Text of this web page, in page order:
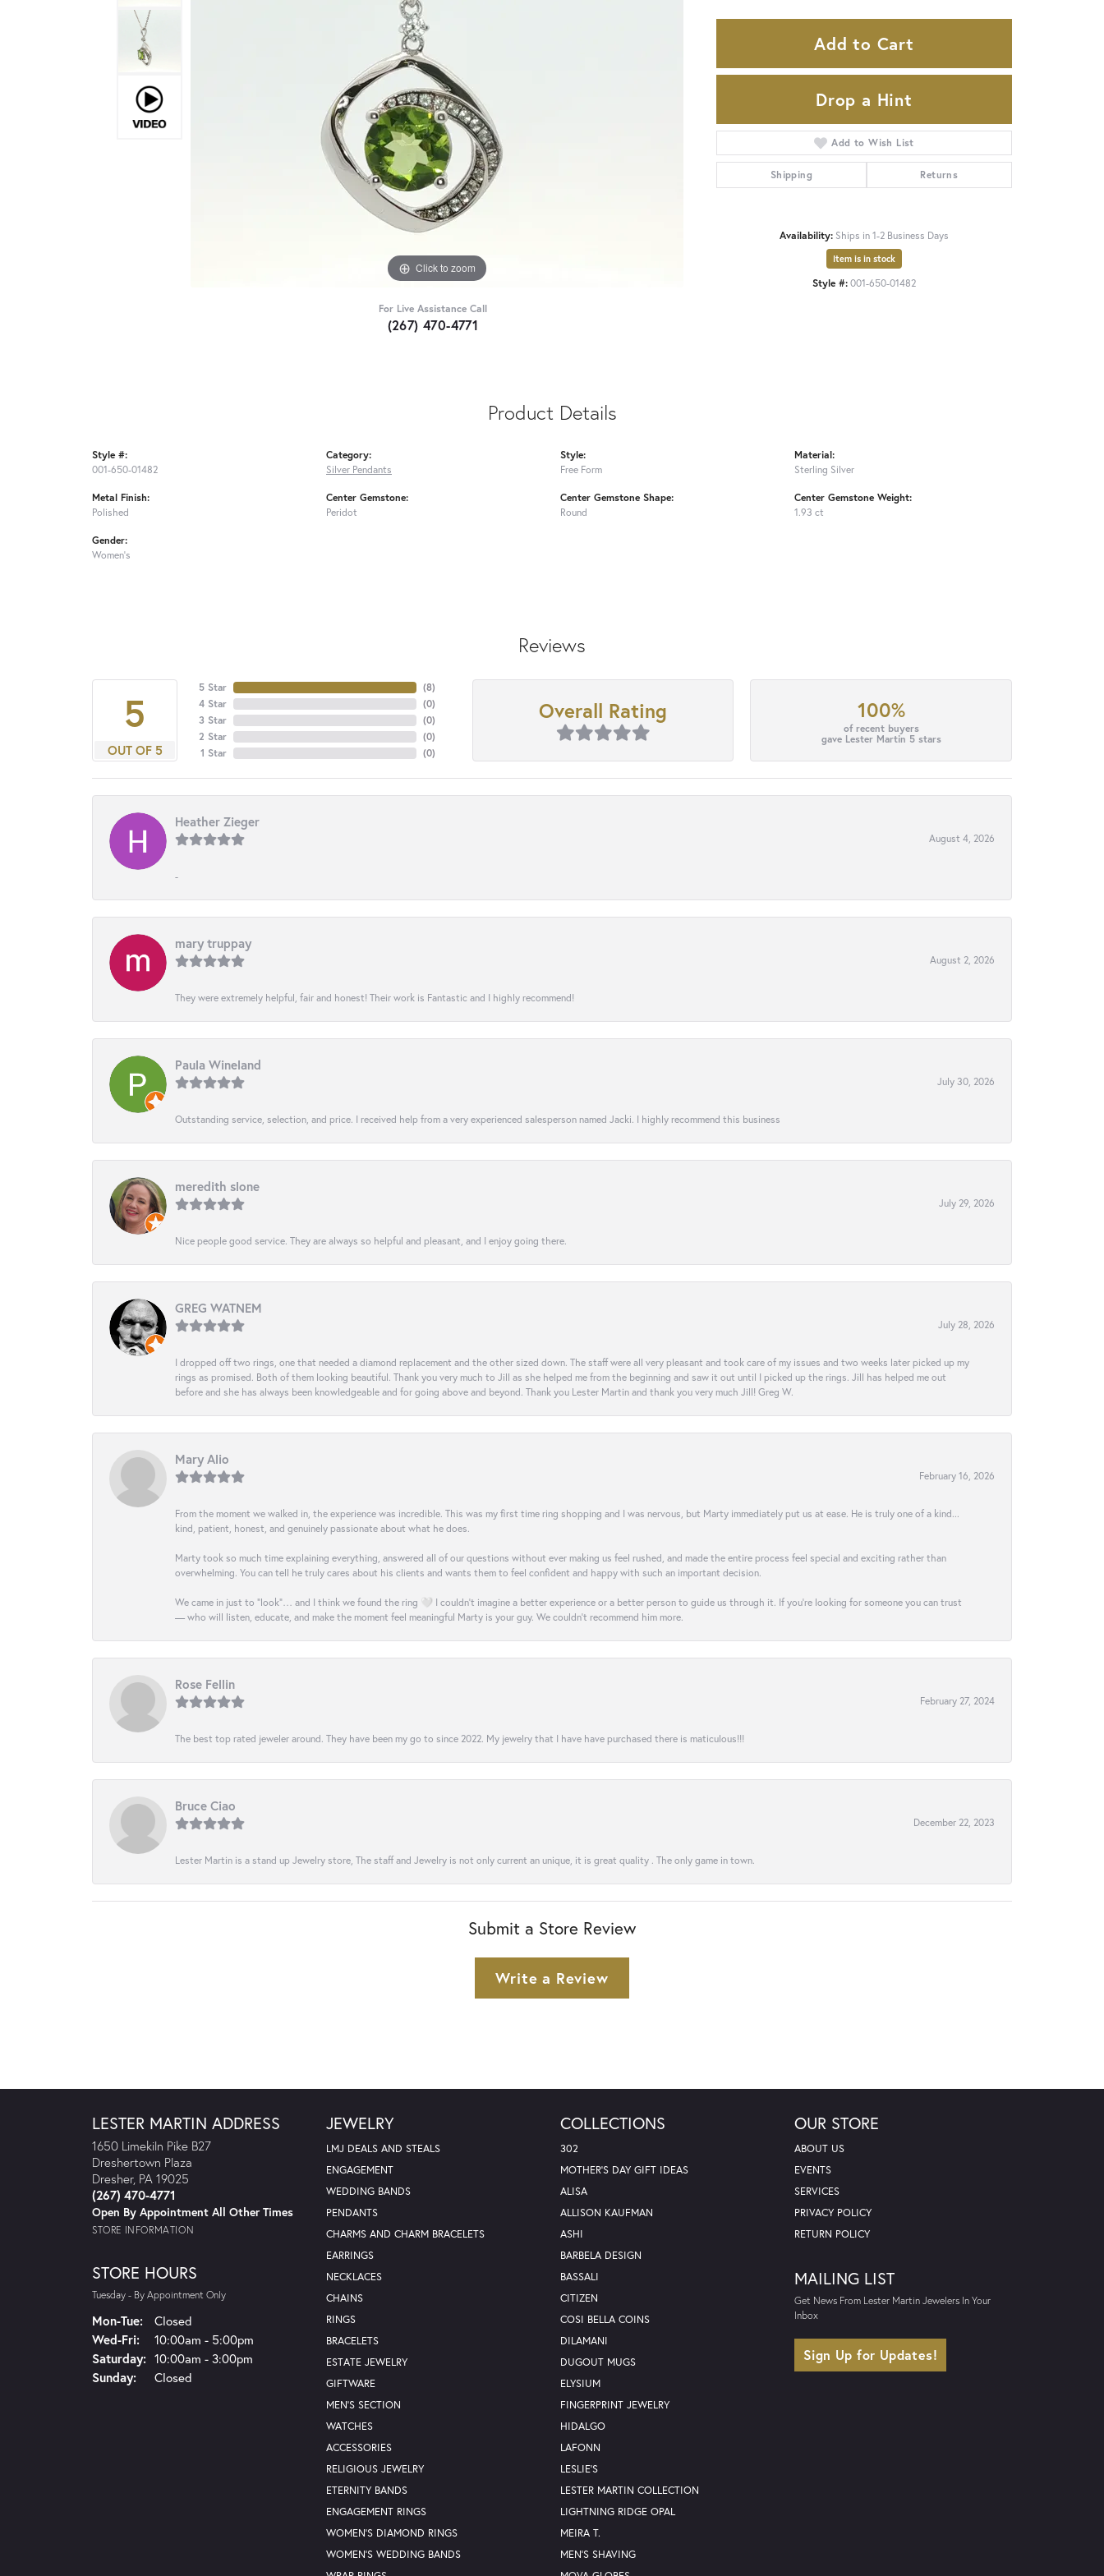
Click to zoom
For Live Assistance Call
(267) 470-4771
Add to Cart
Drop a Hint
Add to Wish List
Shipping Returns
Availability: Ships in 1-2 Business Days
Item is in stock
Style #:001-650-01482
Product Details
Style #:
001-650-01482
Metal Finish:
Polished
Gender:
Women's
Category:
Silver Pendants
Center Gemstone:
Peridot
Style:
Free Form
Center Gemstone Shape:
Round
Material:
Sterling Silver
Center Gemstone Weight:
1.93 ct
Reviews
5
OUT OF 5
5 Star
4 Star
3 Star
2 Star
1 Star
(8)
(0)
(0)
(0)
(0)
Overall Rating 100%
of recent buyers
gave Lester Martin 5 stars
Heather Zieger
August 4, 2026
-
mary truppay
August 2, 2026
They were extremely helpful, fair and honest! Their work is Fantastic and I highly recommend!
Paula Wineland
July 30, 2026
Outstanding service, selection, and price. I received help from a very experienced salesperson named Jacki. I highly recommend this business
meredith slone
July 29, 2026
Nice people good service. They are always so helpful and pleasant, and I enjoy going there.
GREG WATNEM
July 28, 2026
I dropped off two rings, one that needed a diamond replacement and the other sized down. The staff were all very pleasant and took care of my issues and two weeks later picked up my
rings as promised. Both of them looking beautiful. Thank you very much to Jill as she helped me from the beginning and saw it out until I picked up the rings. Jill has helped me out
before and she has always been knowledgeable and for going above and beyond. Thank you Lester Martin and thank you very much Jill! Greg W.
Mary Alio
February 16, 2026
From the moment we walked in, the experience was incredible. This was my first time ring shopping and I was nervous, but Marty immediately put us at ease. He is truly one of a kind...
kind, patient, honest, and genuinely passionate about what he does.
Marty took so much time explaining everything, answered all of our questions without ever making us feel rushed, and made the entire process feel special and exciting rather than
overwhelming. You can tell he truly cares about his clients and wants them to feel confident and happy with such an important decision.
We came in just to “look”… and I think we found the ring 🤍 I couldn’t imagine a better experience or a better person to guide us through it. If you’re looking for someone you can trust
— who will listen, educate, and make the moment feel meaningful Marty is your guy. We couldn’t recommend him more.
Rose Fellin
February 27, 2024
The best top rated jeweler around. They have been my go to since 2022. My jewelry that I have have purchased there is maticulous!!!
Bruce Ciao
December 22, 2023
Lester Martin is a stand up Jewelry store, The staff and Jewelry is not only current an unique, it is great quality . The only game in town.
Submit a Store Review
Write a Review
LESTER MARTIN ADDRESS
1650 Limekiln Pike B27
Dreshertown Plaza
Dresher, PA 19025
(267) 470-4771
Open By Appointment All Other Times
STORE INFORMATION
STORE HOURS
Tuesday - By Appointment Only
Mon-Tue:Monday - Tuesday:
Closed
Wed-Fri:Wednesday - Friday:
10:00am - 5:00pm
Saturday: 10:00am - 3:00pm
Sunday:
Closed
JEWELRY
LMJ DEALS AND STEALS
ENGAGEMENT
WEDDING BANDS
PENDANTS
CHARMS AND CHARM BRACELETS
EARRINGS
NECKLACES
CHAINS
RINGS
BRACELETS
ESTATE JEWELRY
GIFTWARE
MEN'S SECTION
WATCHES
ACCESSORIES
RELIGIOUS JEWELRY
ETERNITY BANDS
ENGAGEMENT RINGS
WOMEN'S DIAMOND RINGS
WOMEN'S WEDDING BANDS
COLLECTIONS
302
MOTHER'S DAY GIFT IDEAS
ALISA
ALLISON KAUFMAN
ASHI
BARBELA DESIGN
BASSALI
CITIZEN
COSI BELLA COINS
DILAMANI
DUGOUT MUGS
ELYSIUM
FINGERPRINT JEWELRY
HIDALGO
LAFONN
LESLIE'S
LESTER MARTIN COLLECTION
LIGHTNING RIDGE OPAL
MEIRA T.
MEN'S SHAVING
OUR STORE
ABOUT US
EVENTS
SERVICES
PRIVACY POLICY
RETURN POLICY
MAILING LIST
Get News From Lester Martin Jewelers In Your
Inbox
Sign Up for Updates!